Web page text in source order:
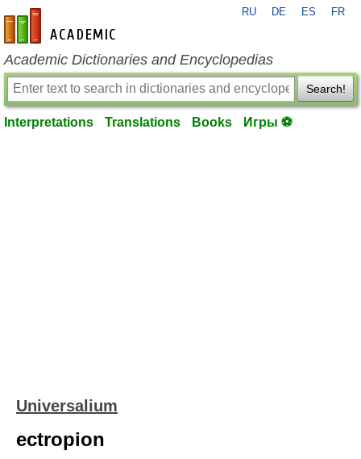
en-academic.com
RU DE ES FR
Academic Dictionaries and Encyclopedias
Search!
Interpretations Translations Books Игры ⚽
Universalium
ectropion